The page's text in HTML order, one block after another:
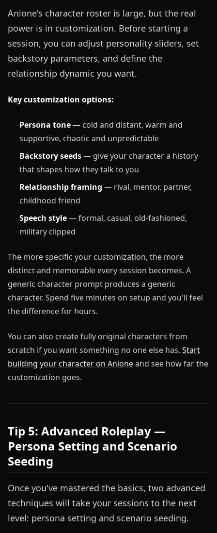
Anione's character roster is large, but the real
power is in customization. Before starting a
session, you can adjust personality sliders, set
backstory parameters, and define the
relationship dynamic you want.
Key customization options:
Persona tone— cold and distant, warm and
supportive, chaotic and unpredictable
Backstory seeds— give your character a history
that shapes how they talk to you
Relationship framing — rival, mentor, partner,
childhood friend
Speech style— formal, casual, old-fashioned,
military clipped
The more specific your customization, the more
distinct and memorable every session becomes. A
generic character prompt produces a generic
character. Spend five minutes on setup and you'll feel
the difference for hours.
You can also create fully original characters from
scratch if you want something no one else has. Start
building your character on Anioneand see how far the
customization goes.
Tip 5: Advanced Roleplay —
Persona Setting and Scenario
Seeding
Once you've mastered the basics, two advanced
techniques will take your sessions to the next
level: persona setting and scenario seeding.